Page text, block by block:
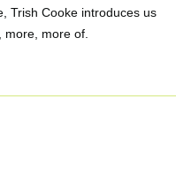
Trish Cooke introduces us
more, more of.